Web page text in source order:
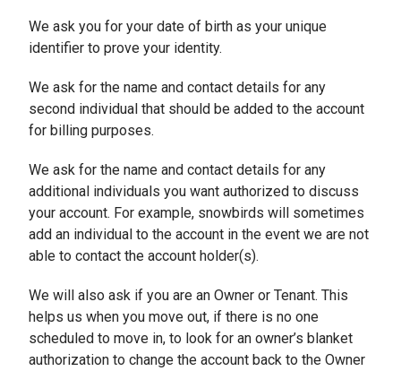
We ask you for your date of birth as your unique
identifier to prove your identity.
We ask for the name and contact details for any
second individual that should be added to the account
for billing purposes.
We ask for the name and contact details for any
additional individuals you want authorized to discuss
your account. For example, snowbirds will sometimes
add an individual to the account in the event we are not
able to contact the account holder(s).
We will also ask if you are an Owner or Tenant. This
helps us when you move out, if there is no one
scheduled to move in, to look for an owner’s blanket
authorization to change the account back to the Owner